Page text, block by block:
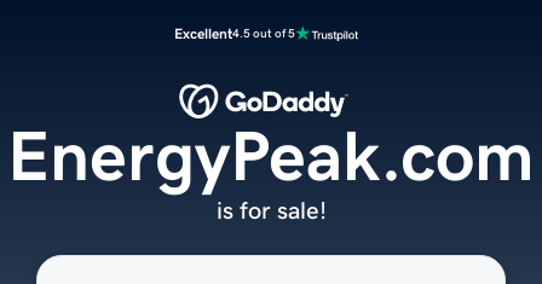
Excellent4.5 out of 5
EnergyPeak.com
is for sale!